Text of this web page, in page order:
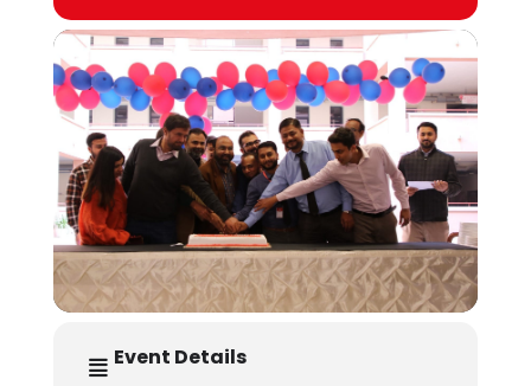
Event Details